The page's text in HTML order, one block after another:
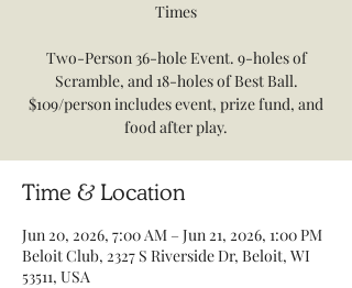
Times
Two-Person 36-hole Event. 9-holes of
Scramble, and 18-holes of Best Ball.
$109/person includes event, prize fund, and
food after play.
Time & Location
Jun 20, 2026, 7:00 AM – Jun 21, 2026, 1:00 PM
Beloit Club, 2327 S Riverside Dr, Beloit, WI
53511, USA